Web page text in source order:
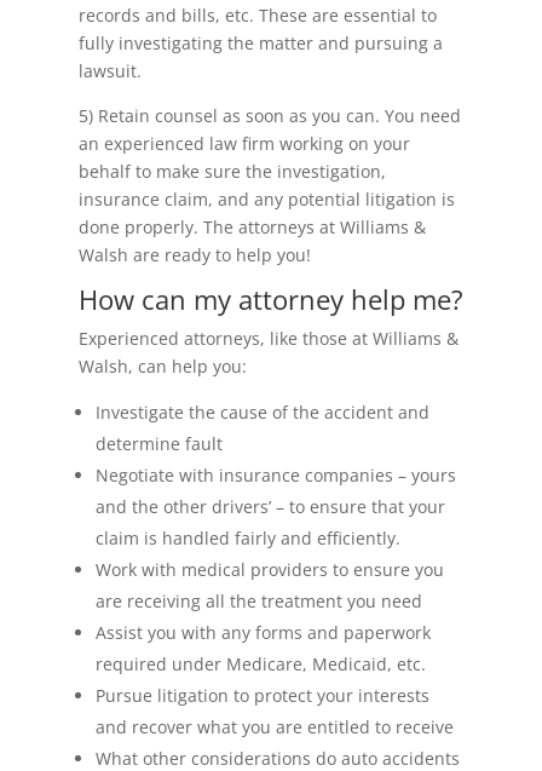
records and bills, etc. These are essential to
fully investigating the matter and pursuing a
lawsuit.
5) Retain counsel as soon as you can. You need
an experienced law firm working on your
behalf to make sure the investigation,
insurance claim, and any potential litigation is
done properly. The attorneys at Williams &
Walsh are ready to help you!
How can my attorney help me?
Experienced attorneys, like those at Williams &
Walsh, can help you:
Investigate the cause of the accident and
determine fault
Negotiate with insurance companies – yours
and the other drivers’ – to ensure that your
claim is handled fairly and efficiently.
Work with medical providers to ensure you
are receiving all the treatment you need
Assist you with any forms and paperwork
required under Medicare, Medicaid, etc.
Pursue litigation to protect your interests
and recover what you are entitled to receive
What other considerations do auto accidents